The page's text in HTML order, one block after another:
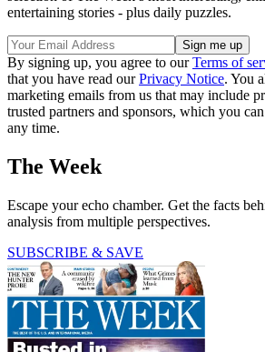
entertaining stories - plus daily puzzles.
By signing up, you agree to ourTerms of
that you have read ourPrivacy Notice. You
marketing emails from us that may include
trusted partners and sponsors, which you
any time.
The Week
Escape your echo chamber. Get the facts
analysis from multiple perspectives.
SUBSCRIBE & SAVE